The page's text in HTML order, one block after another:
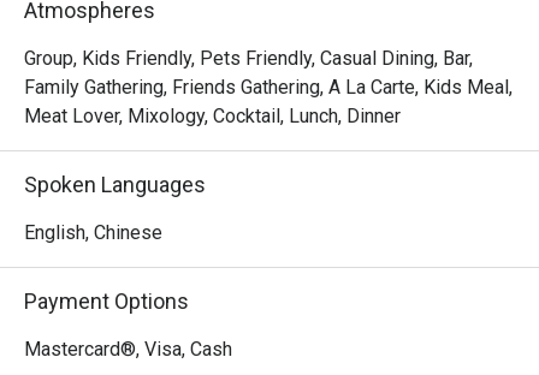
Atmospheres
Group, Kids Friendly, Pets Friendly, Casual Dining, Bar,
Family Gathering, Friends Gathering, A La Carte, Kids Meal,
Meat Lover, Mixology, Cocktail, Lunch, Dinner
Spoken Languages
English, Chinese
Payment Options
Mastercard®, Visa, Cash